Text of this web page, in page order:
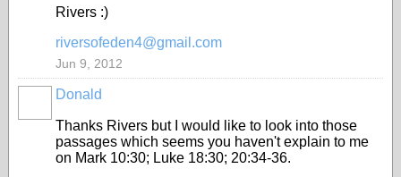
Rivers :)
riversofeden4@gmail.com
Jun 9, 2012
Donald
Thanks Rivers but I would like to look into those
passages which seems you haven't explain to me
on Mark 10:30; Luke 18:30; 20:34-36.